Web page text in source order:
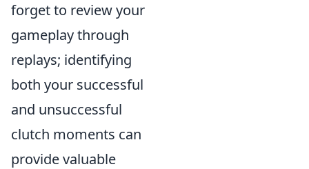
forget to review your
gameplay through
replays; identifying
both your successful
and unsuccessful
clutch moments can
provide valuable